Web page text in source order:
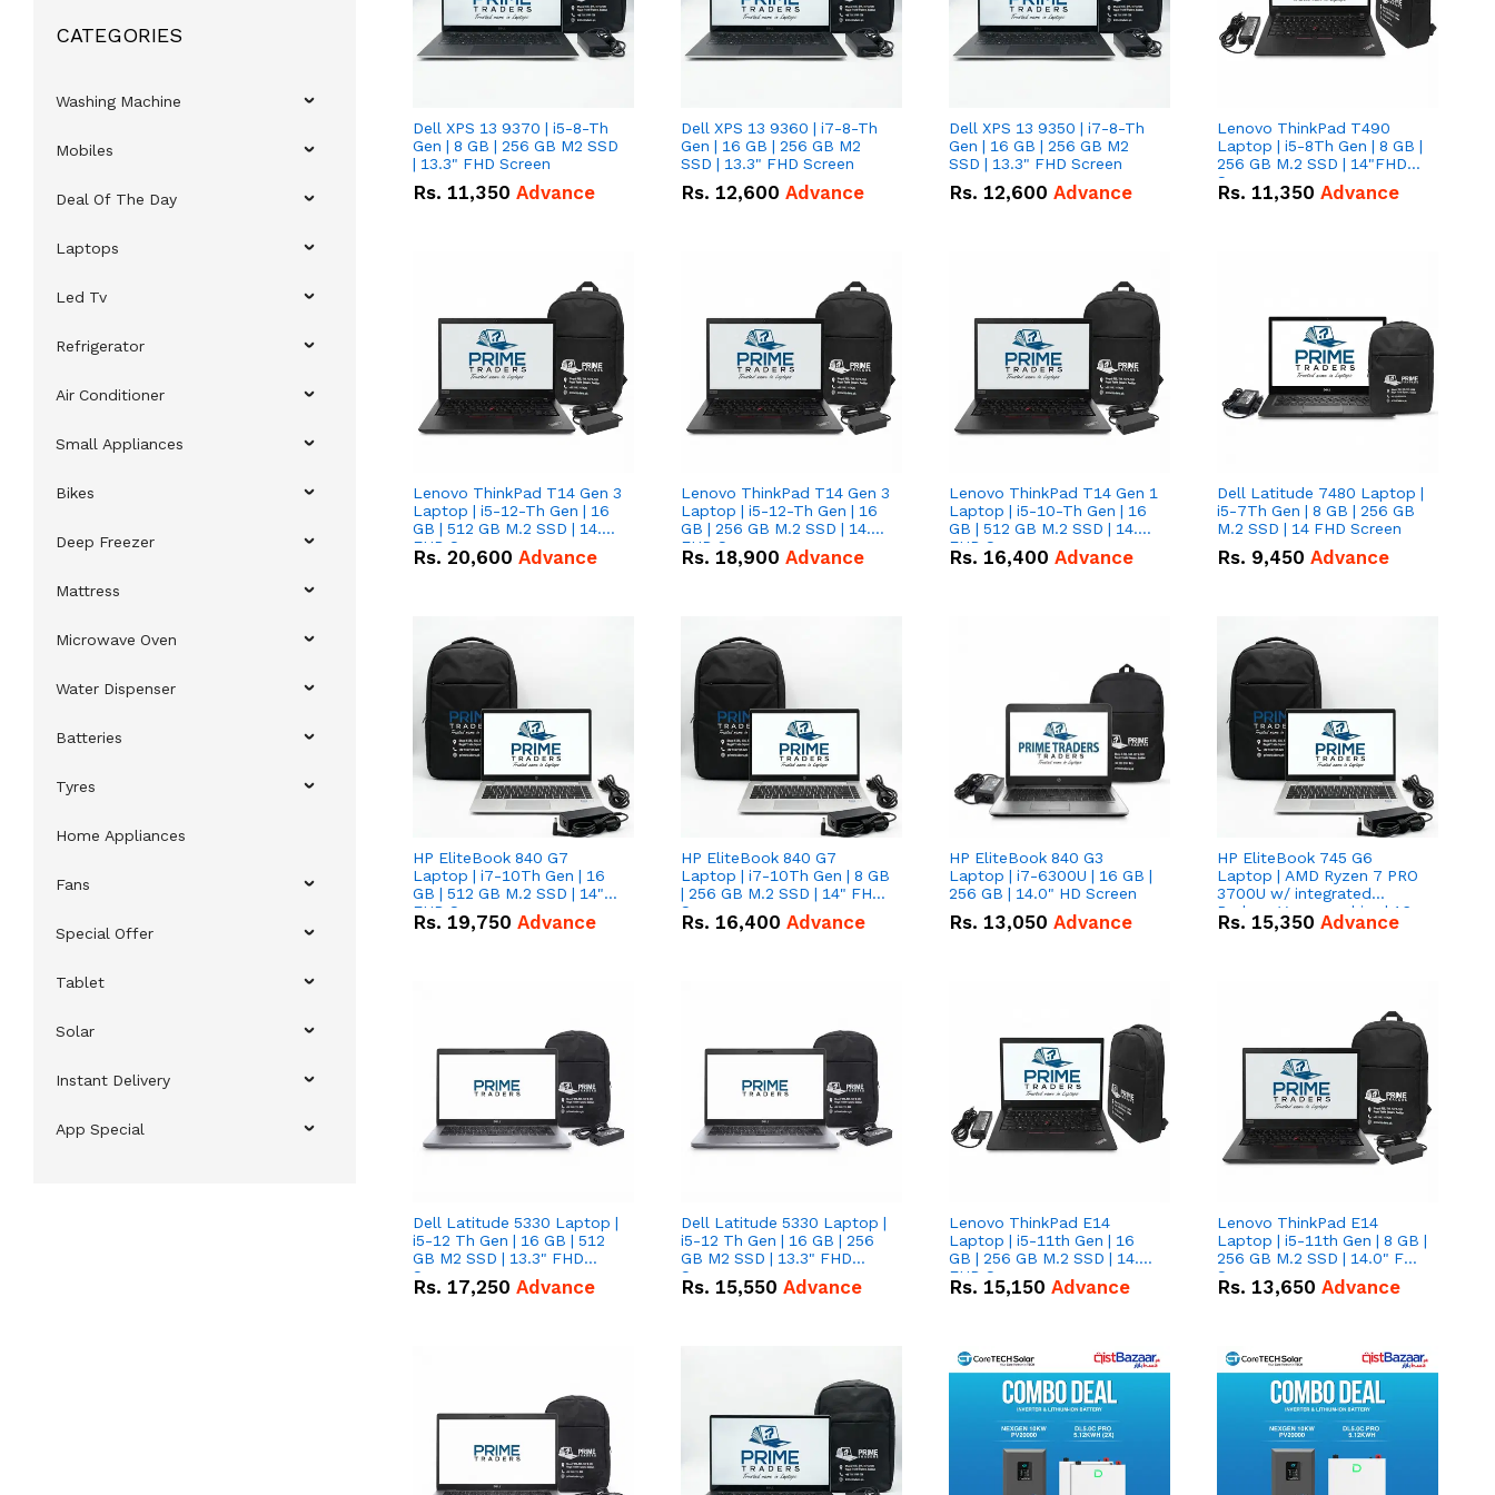
CATEGORIES
Washing Machine
Mobiles
Deal Of The Day
Laptops
Led Tv
Refrigerator
Air Conditioner
Small Appliances
Bikes
Deep Freezer
Mattress
Microwave Oven
Water Dispenser
Batteries
Tyres
Home Appliances
Fans
Special Offer
Tablet
Solar
Instant Delivery
App Special
Dell XPS 13 9370 | i5-8-Th
Gen | 8 GB | 256 GB M2 SSD
| 13.3" FHD Screen
Rs. 11,350 Advance
Dell XPS 13 9360 | i7-8-Th
Gen | 16 GB | 256 GB M2
SSD | 13.3" FHD Screen
Rs. 12,600 Advance
Dell XPS 13 9350 | i7-8-Th
Gen | 16 GB | 256 GB M2
SSD | 13.3" FHD Screen
Rs. 12,600 Advance
Lenovo ThinkPad T490
Laptop | i5-8Th Gen | 8 GB |
256 GB M.2 SSD | 14"FHD
Screen
Rs. 11,350 Advance
Lenovo ThinkPad T14 Gen 3
Laptop | i5-12-Th Gen | 16
GB | 512 GB M.2 SSD | 14.0"
FHD Screen
Rs. 20,600 Advance
Lenovo ThinkPad T14 Gen 3
Laptop | i5-12-Th Gen | 16
GB | 256 GB M.2 SSD | 14.0"
FHD Screen
Rs. 18,900 Advance
Lenovo ThinkPad T14 Gen 1
Laptop | i5-10-Th Gen | 16
GB | 512 GB M.2 SSD | 14.0"
FHD Screen
Rs. 16,400 Advance
Dell Latitude 7480 Laptop |
i5-7Th Gen | 8 GB | 256 GB
M.2 SSD | 14 FHD Screen
Rs. 9,450 Advance
HP EliteBook 840 G7
Laptop | i7-10Th Gen | 16
GB | 512 GB M.2 SSD | 14"
FHD Screen
Rs. 19,750 Advance
HP EliteBook 840 G7
Laptop | i7-10Th Gen | 8 GB
| 256 GB M.2 SSD | 14" FHD
Screen
Rs. 16,400 Advance
HP EliteBook 840 G3
Laptop | i7-6300U | 16 GB |
256 GB | 14.0" HD Screen
Rs. 13,050 Advance
HP EliteBook 745 G6
Laptop | AMD Ryzen 7 PRO
3700U w/ integrated
Radeon Vega graphics | 16
GB | 512 GB M.2 SSD | 14"
Rs. 15,350 Advance
Dell Latitude 5330 Laptop |
i5-12 Th Gen | 16 GB | 512
GB M2 SSD | 13.3" FHD
Screen
Rs. 17,250 Advance
Dell Latitude 5330 Laptop |
i5-12 Th Gen | 16 GB | 256
GB M2 SSD | 13.3" FHD
Screen
Rs. 15,550 Advance
Lenovo ThinkPad E14
Laptop | i5-11th Gen | 16
GB | 256 GB M.2 SSD | 14.0"
FHD Screen
Rs. 15,150 Advance
Lenovo ThinkPad E14
Laptop | i5-11th Gen | 8 GB |
256 GB M.2 SSD | 14.0" FHD
Screen
Rs. 13,650 Advance